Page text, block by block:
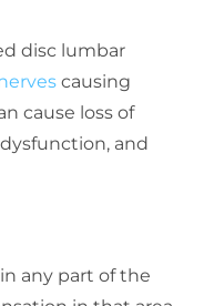
disc lumbar
causing
cause loss of
and
any part of the